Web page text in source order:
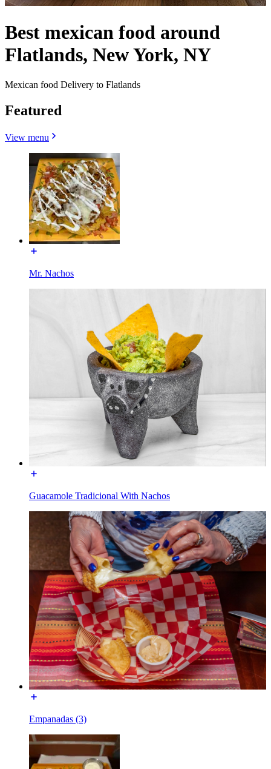
Best mexican food around
Flatlands, New York, NY
Mexican food Delivery to Flatlands
Featured
View menu
Mr. Nachos
Guacamole Tradicional With Nachos
Empanadas (3)